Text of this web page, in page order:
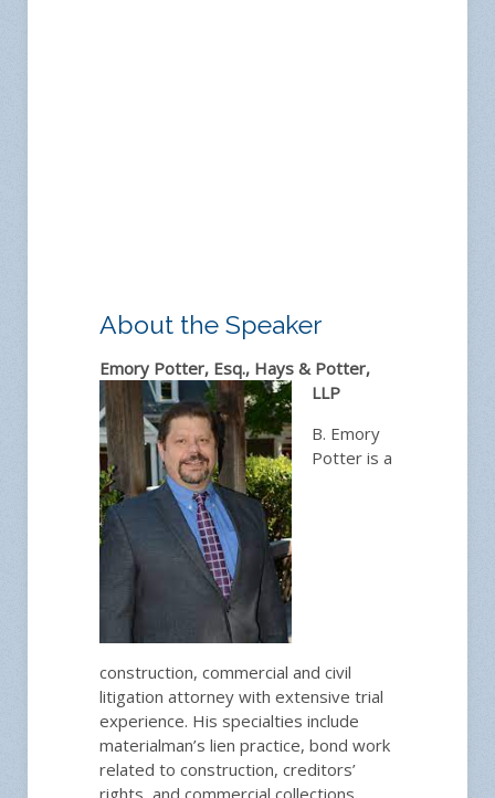
About the Speaker
Emory Potter, Esq., Hays & Potter,
LLP
B. Emory
Potter is a
construction, commercial and civil
litigation attorney with extensive trial
experience. His specialties include
materialman’s lien practice, bond work
related to construction, creditors’